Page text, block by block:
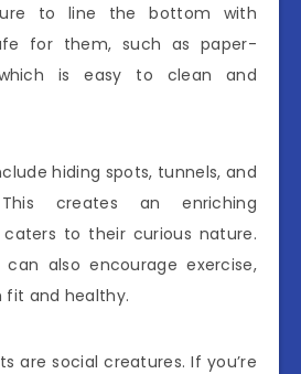
to line the bottom with
for them, such as paper-
is easy to clean and
hiding spots, tunnels, and
creates an enriching
to their curious nature.
can also encourage exercise,
fit and healthy.
are social creatures. If you’re